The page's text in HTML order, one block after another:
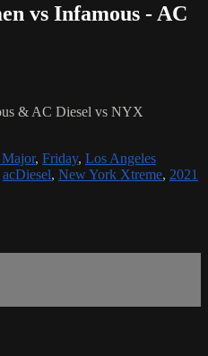
vs Infamous - AC
& AC Diesel vs NYX
Major, Friday, Los Angeles
acDiesel, New York Xtreme, 2021